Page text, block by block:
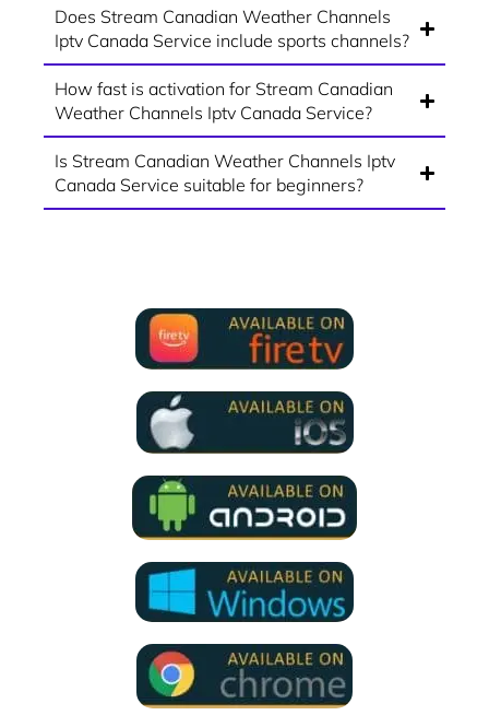
Does Stream Canadian Weather Channels
Iptv Canada Service include sports channels?
How fast is activation for Stream Canadian
Weather Channels Iptv Canada Service?
Is Stream Canadian Weather Channels Iptv
Canada Service suitable for beginners?